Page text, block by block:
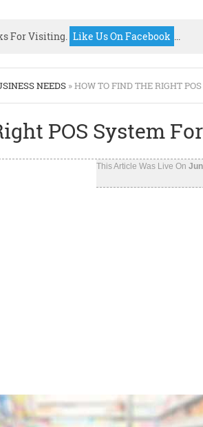
For Visiting. Like Us On Facebook ...
NEEDS » HOW TO FIND THE RIGHT
POS System
This Article Was Live On